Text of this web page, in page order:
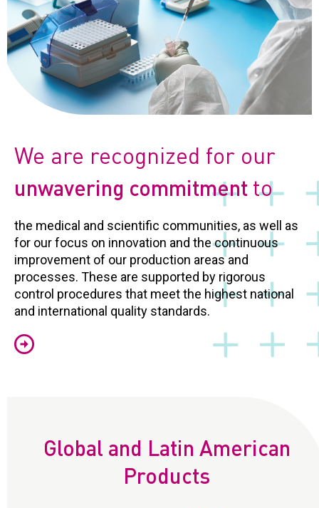
We are recognized for our
unwavering commitment to
the medical and scientific communities, as well as
for our focus on innovation and the continuous
improvement of our production areas and
processes. These are supported by rigorous
control procedures that meet the highest national
and international quality standards.
Global and Latin American
Products